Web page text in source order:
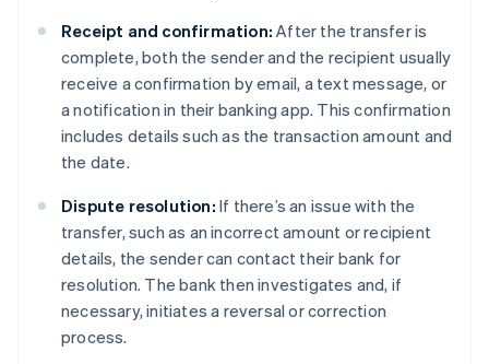
Receipt and confirmation: After the transfer is
complete, both the sender and the recipient usually
receive a confirmation by email, a text message, or
a notification in their banking app. This confirmation
includes details such as the transaction amount and
the date.
Dispute resolution: If there’s an issue with the
transfer, such as an incorrect amount or recipient
details, the sender can contact their bank for
resolution. The bank then investigates and, if
necessary, initiates a reversal or correction
process.